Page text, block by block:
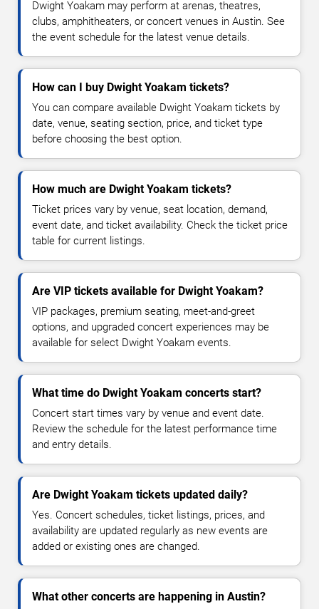
Dwight Yoakam may perform at arenas, theatres,
clubs, amphitheaters, or concert venues in Austin. See
the event schedule for the latest venue details.
How can I buy Dwight Yoakam tickets?
You can compare available Dwight Yoakam tickets by
date, venue, seating section, price, and ticket type
before choosing the best option.
How much are Dwight Yoakam tickets?
Ticket prices vary by venue, seat location, demand,
event date, and ticket availability. Check the ticket price
table for current listings.
Are VIP tickets available for Dwight Yoakam?
VIP packages, premium seating, meet-and-greet
options, and upgraded concert experiences may be
available for select Dwight Yoakam events.
What time do Dwight Yoakam concerts start?
Concert start times vary by venue and event date.
Review the schedule for the latest performance time
and entry details.
Are Dwight Yoakam tickets updated daily?
Yes. Concert schedules, ticket listings, prices, and
availability are updated regularly as new events are
added or existing ones are changed.
What other concerts are happening in Austin?